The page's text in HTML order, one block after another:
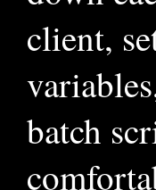
client,
batch